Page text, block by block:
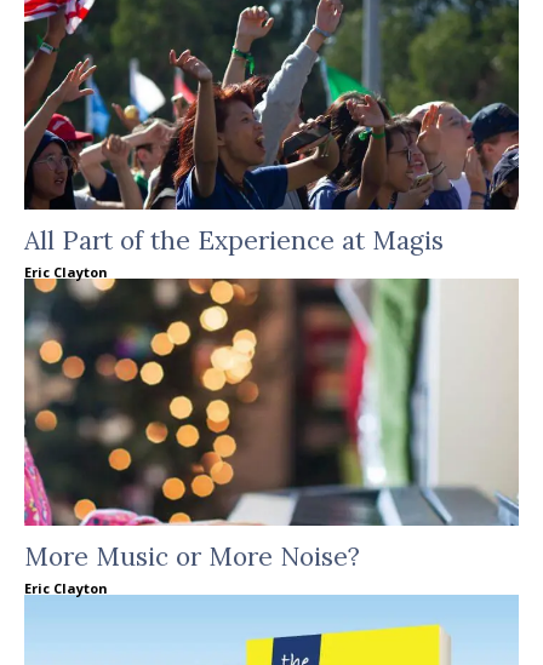
All Part of the Experience at Magis
Eric Clayton
More Music or More Noise?
Eric Clayton